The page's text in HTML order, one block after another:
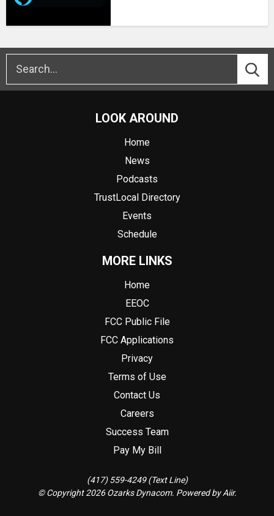
LOOK AROUND
Home
News
Podcasts
TrustLocal Directory
Events
Schedule
MORE LINKS
Home
EEOC
FCC Public File
FCC Applications
Privacy
Terms of Use
Contact Us
Careers
Success Team
Pay My Bill
(417) 559-4249 (Text Line)
© Copyright 2026 Ozarks Dynacom. Powered byAiir.